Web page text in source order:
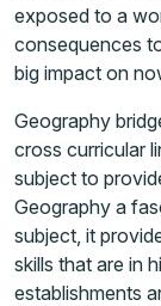
exposed to a
consequences
big impact on
Geography
cross curricular
subject to
Geography a
subject, it
skills that are in
establishments